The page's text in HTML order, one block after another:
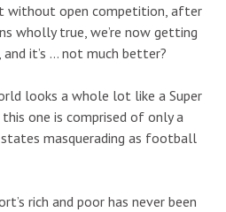
without open competition, after
wholly true, we’re now getting
it’s … not much better?
looks a whole lot like a Super
one is comprised of only a
masquerading as football
rich and poor has never been